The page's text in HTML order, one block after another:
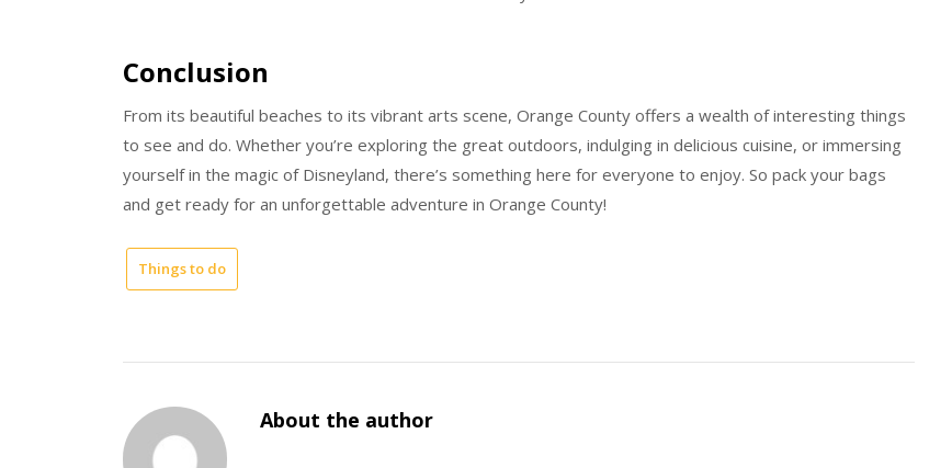
Conclusion
From its beautiful beaches to its vibrant arts scene, Orange County offers a wealth of interesting things
to see and do. Whether you’re exploring the great outdoors, indulging in delicious cuisine, or immersing
yourself in the magic of Disneyland, there’s something here for everyone to enjoy. So pack your bags
and get ready for an unforgettable adventure in Orange County!
Things to do
About the author